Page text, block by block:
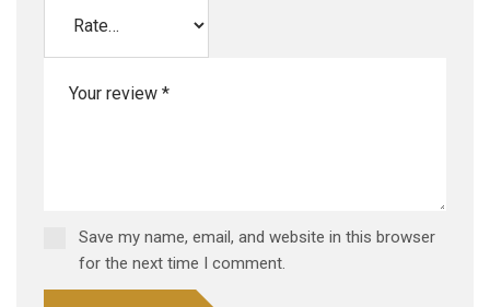
Save my name, email, and website in this browser
for the next time I comment.